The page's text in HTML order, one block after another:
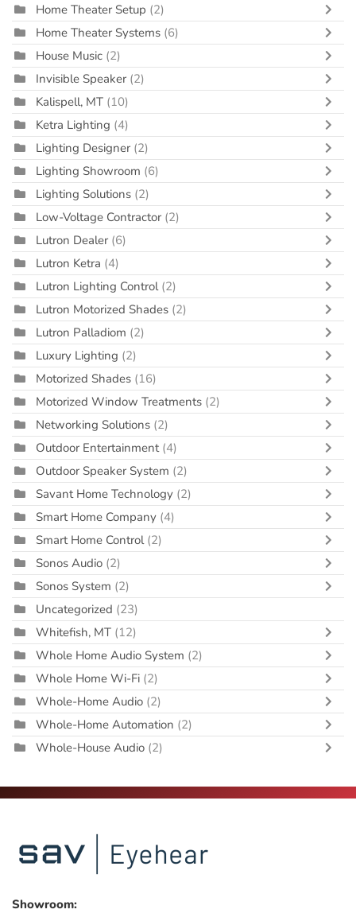
Home Theater Setup (2)
Home Theater Systems (6)
House Music (2)
Invisible Speaker (2)
Kalispell, MT (10)
Ketra Lighting (4)
Lighting Designer (2)
Lighting Showroom (6)
Lighting Solutions (2)
Low-Voltage Contractor (2)
Lutron Dealer (6)
Lutron Ketra (4)
Lutron Lighting Control (2)
Lutron Motorized Shades (2)
Lutron Palladiom (2)
Luxury Lighting (2)
Motorized Shades (16)
Motorized Window Treatments (2)
Networking Solutions (2)
Outdoor Entertainment (4)
Outdoor Speaker System (2)
Savant Home Technology (2)
Smart Home Company (4)
Smart Home Control (2)
Sonos Audio (2)
Sonos System (2)
Uncategorized (23)
Whitefish, MT (12)
Whole Home Audio System (2)
Whole Home Wi-Fi (2)
Whole-Home Audio (2)
Whole-Home Automation (2)
Whole-House Audio (2)
Showroom: